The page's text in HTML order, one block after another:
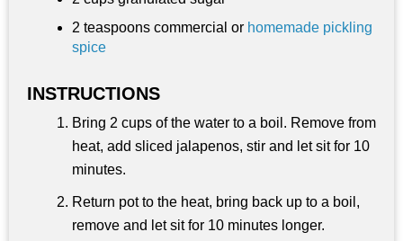
2 teaspoons commercial or homemade pickling
spice
INSTRUCTIONS
Bring 2 cups of the water to a boil. Remove from
heat, add sliced jalapenos, stir and let sit for 10
minutes.
Return pot to the heat, bring back up to a boil,
remove and let sit for 10 minutes longer.